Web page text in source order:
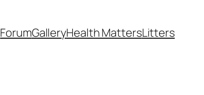
ForumGalleryHealth MattersLitters